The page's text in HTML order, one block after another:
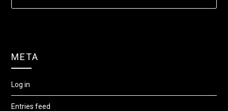
META
Log in
Entries feed